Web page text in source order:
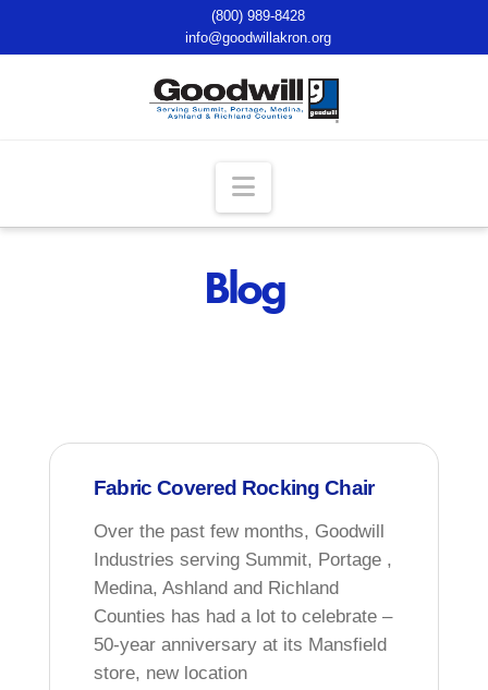
(800) 989-8428
info@goodwillakron.org
Navigation
Blog
Fabric Covered Rocking Chair
Over the past few months, Goodwill
Industries serving Summit, Portage ,
Medina, Ashland and Richland
Counties has had a lot to celebrate –
50-year anniversary at its Mansfield
store, new location